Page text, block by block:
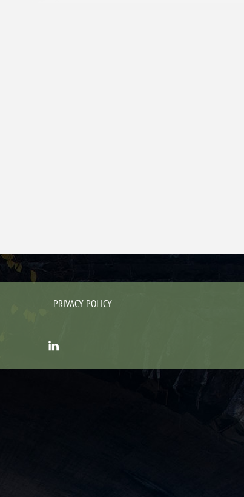
PRIVACY POLICY